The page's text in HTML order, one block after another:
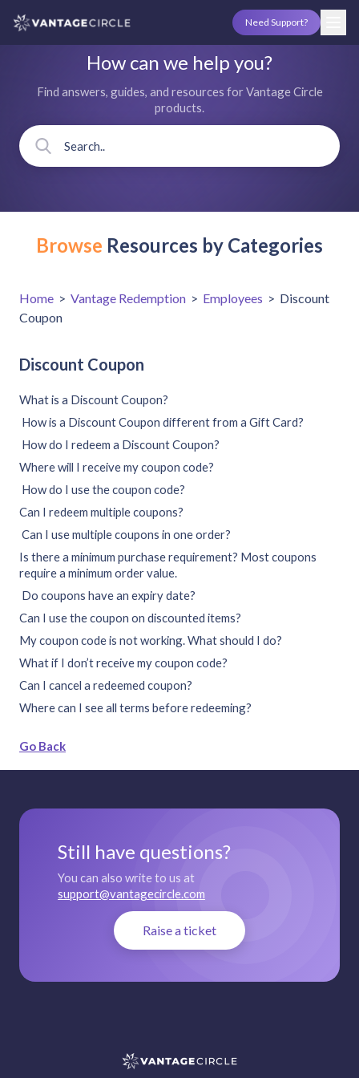
Need Support?
How can we help you?
Find answers, guides, and resources for Vantage Circle
products.
Browse Resources by Categories
Home > Vantage Redemption > Employees > Discount
Coupon
Discount Coupon
What is a Discount Coupon?
How is a Discount Coupon different from a Gift Card?
How do I redeem a Discount Coupon?
Where will I receive my coupon code?
How do I use the coupon code?
Can I redeem multiple coupons?
Can I use multiple coupons in one order?
Is there a minimum purchase requirement? Most coupons
require a minimum order value.
Do coupons have an expiry date?
Can I use the coupon on discounted items?
My coupon code is not working. What should I do?
What if I don’t receive my coupon code?
Can I cancel a redeemed coupon?
Where can I see all terms before redeeming?
Go Back
Still have questions?
You can also write to us at
support@vantagecircle.com
Raise a ticket